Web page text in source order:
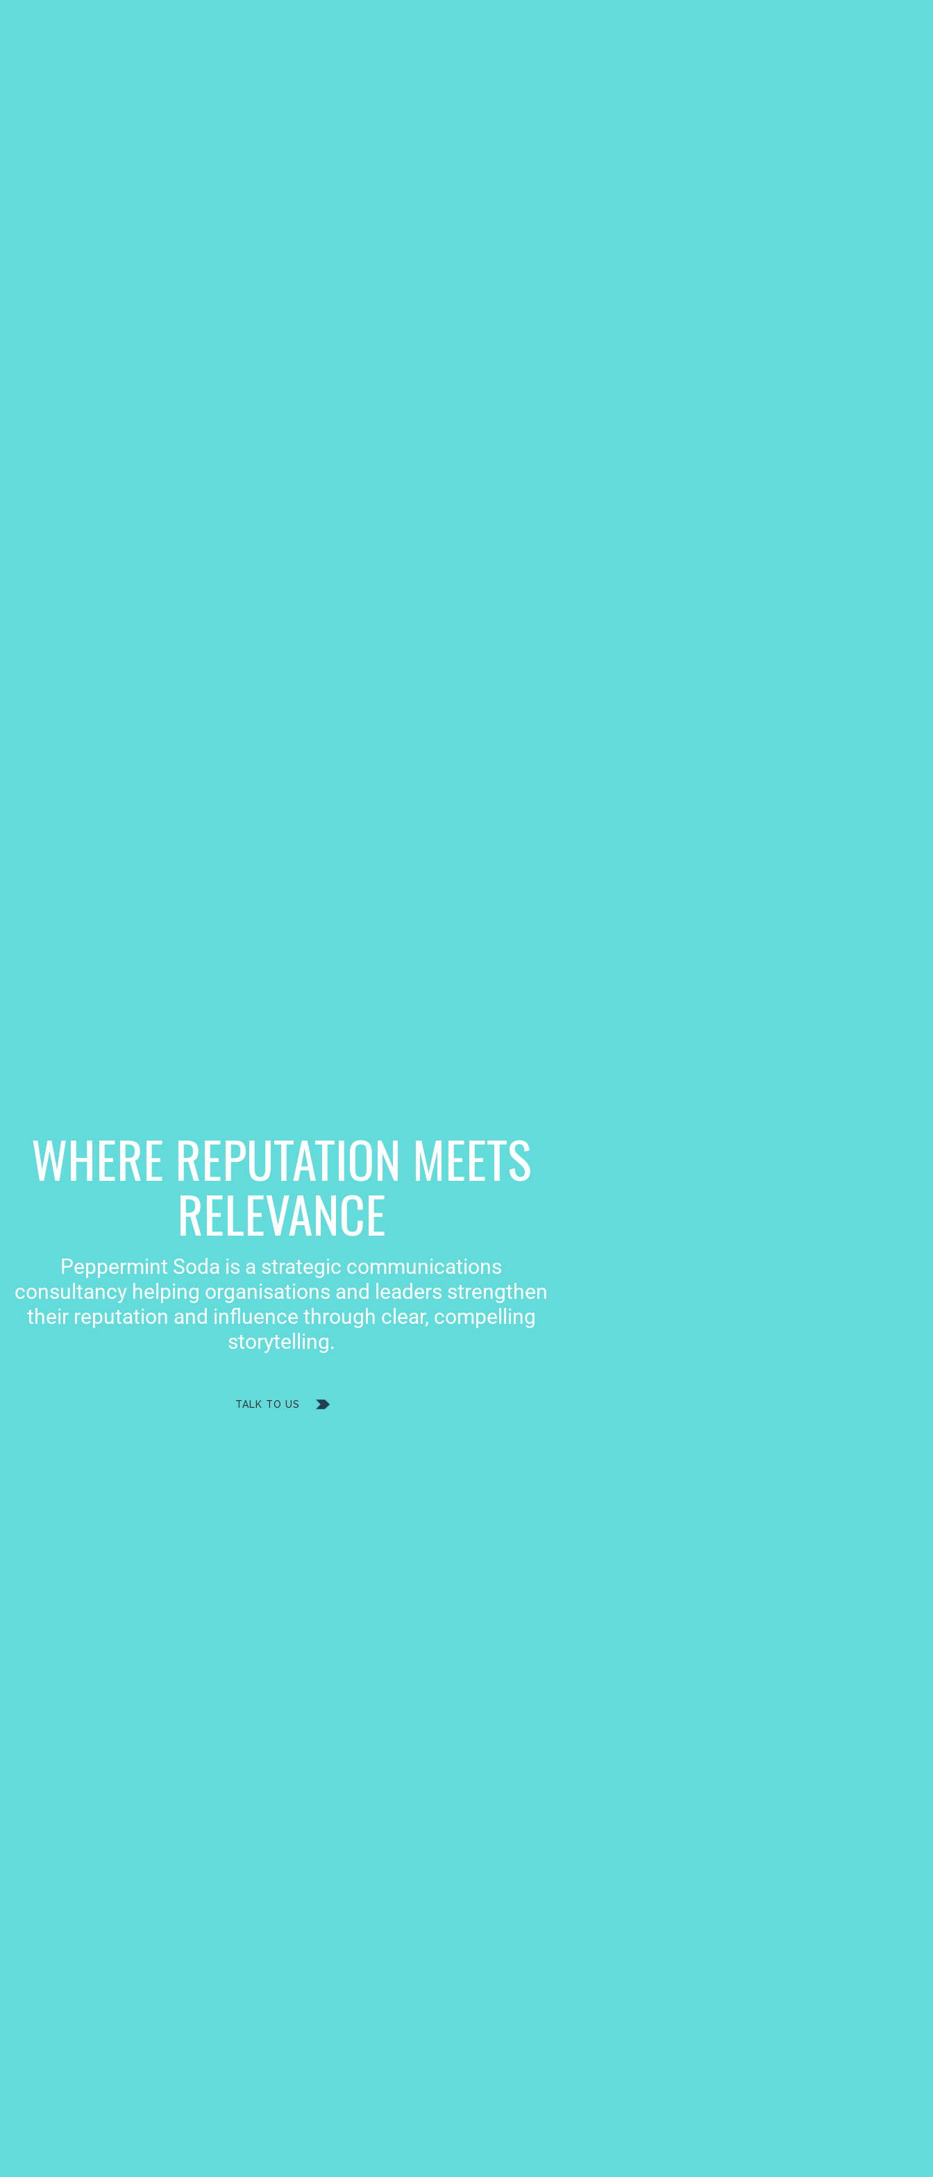
WHERE REPUTATION MEETS
RELEVANCE
Peppermint Soda is a strategic communications
consultancy helping organisations and leaders strengthen
their reputation and influence through clear, compelling
storytelling.
TALK TO US